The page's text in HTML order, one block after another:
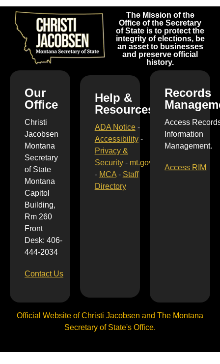
The Mission of the
Office of the Secretary
of State is to protect the
integrity of elections, be
an asset to businesses
and preserve official
history.
Our
Office
Christi
Jacobsen
Montana
Secretary
of State
Montana
Capitol
Building,
Rm 260
Front
Desk: 406-
444-2034
Contact Us
Help &
Resources
ADA Notice-
Accessibility-
Privacy &
Security- mt.gov
- MCA- Staff
Directory
Records
Access
Information
Management.
Access RIM
Official Website of Christi Jacobsen and The Montana
Secretary of State's Office.